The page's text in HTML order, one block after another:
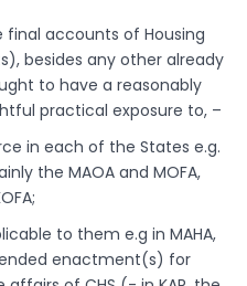
accounts of Housing
besides any other already
to have a reasonably
practical exposure to, –
in each of the States e.g.
the MAOA and MOFA,
to them e.g in MAHA,
enactment(s) for